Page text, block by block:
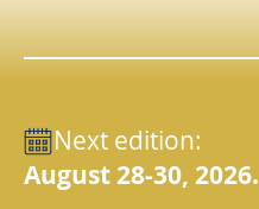
Next edition:
August 28-30, 2026.